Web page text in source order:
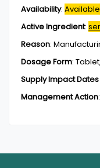
Availability: Available
Active Ingredient:
Reason:
Dosage Form:
Supply Impact Dates
Management Action: